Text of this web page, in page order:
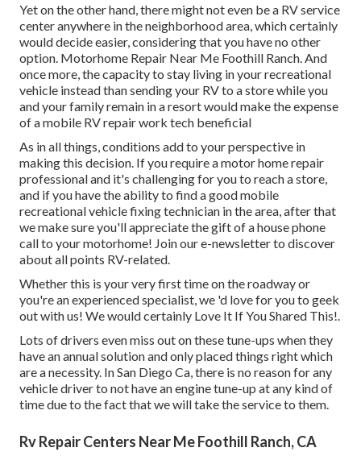
Yet on the other hand, there might not even be a RV service
center anywhere in the neighborhood area, which certainly
would decide easier, considering that you have no other
option. Motorhome Repair Near Me Foothill Ranch. And
once more, the capacity to stay living in your recreational
vehicle instead than sending your RV to a store while you
and your family remain in a resort would make the expense
of a mobile RV repair work tech beneficial
As in all things, conditions add to your perspective in
making this decision. If you require a motor home repair
professional and it's challenging for you to reach a store,
and if you have the ability to find a good mobile
recreational vehicle fixing technician in the area, after that
we make sure you'll appreciate the gift of a house phone
call to your motorhome! Join our e-newsletter to discover
about all points RV-related.
Whether this is your very first time on the roadway or
you're an experienced specialist, we 'd love for you to geek
out with us! We would certainly Love It If You Shared This!.
Lots of drivers even miss out on these tune-ups when they
have an annual solution and only placed things right which
are a necessity. In San Diego Ca, there is no reason for any
vehicle driver to not have an engine tune-up at any kind of
time due to the fact that we will take the service to them.
Rv Repair Centers Near Me Foothill Ranch, CA